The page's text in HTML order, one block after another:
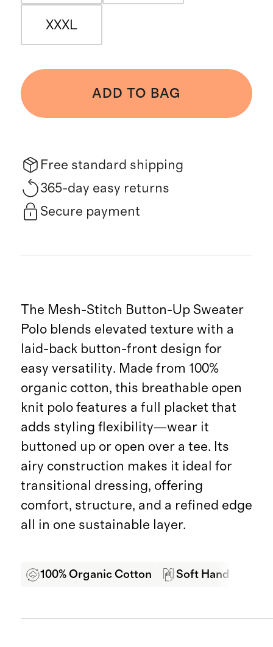
XXXL
ADD TO BAG
Free standard shipping
365-day easy returns
Secure payment
The Mesh-Stitch Button-Up Sweater
Polo blends elevated texture with a
laid-back button-front design for
easy versatility. Made from 100%
organic cotton, this breathable open
knit polo features a full placket that
adds styling flexibility—wear it
buttoned up or open over a tee. Its
airy construction makes it ideal for
transitional dressing, offering
comfort, structure, and a refined edge
all in one sustainable layer.
100% Organic Cotton Soft Hand Feel